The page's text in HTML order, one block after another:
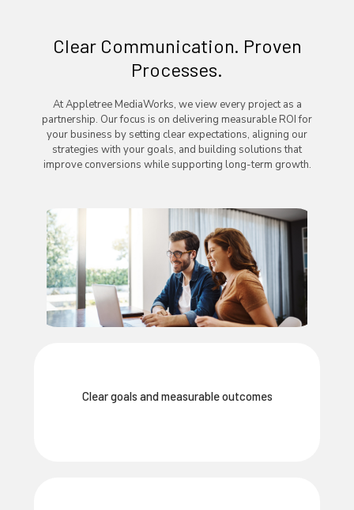
Clear Communication. Proven
Processes.
At Appletree MediaWorks, we view every project as a
partnership. Our focus is on delivering measurable ROI for
your business by setting clear expectations, aligning our
strategies with your goals, and building solutions that
improve conversions while supporting long-term growth.
Clear goals and measurable outcomes